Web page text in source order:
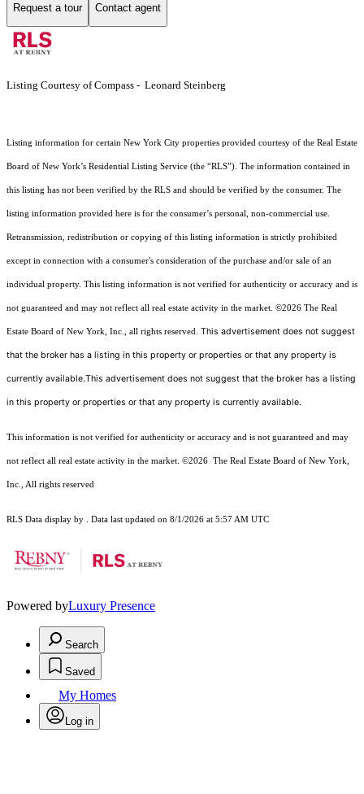
Request a tour Contact agent
Listing Courtesy of Compass - Leonard Steinberg
Listing information for certain New York City properties provided courtesy of the Real Estate
Board of New York’s Residential Listing Service (the “RLS”). The information contained in
this listing has not been verified by the RLS and should be verified by the consumer. The
listing information provided here is for the consumer’s personal, non-commercial use.
Retransmission, redistribution or copying of this listing information is strictly prohibited
except in connection with a consumer's consideration of the purchase and/or sale of an
individual property. This listing information is not verified for authenticity or accuracy and is
not guaranteed and may not reflect all real estate activity in the market. ©2026 The Real
Estate Board of New York, Inc., all rights reserved. This advertisement does not suggest
that the broker has a listing in this property or properties or that any property is
currently available.This advertisement does not suggest that the broker has a listing
in this property or properties or that any property is currently available.
This information is not verified for authenticity or accuracy and is not guaranteed and may
not reflect all real estate activity in the market. ©2026 The Real Estate Board of New York,
Inc., All rights reserved
RLS Data display by . Data last updated on 8/1/2026 at 5:57 AM UTC
Powered byLuxury Presence
Search
Saved
My Homes
Log in